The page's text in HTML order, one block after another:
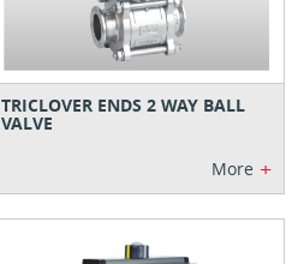
TRICLOVER ENDS 2 WAY BALL
VALVE
More +